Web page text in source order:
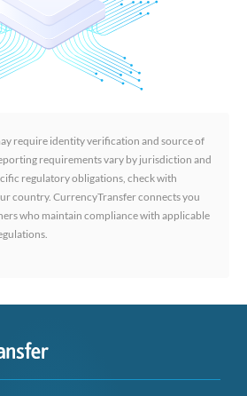
require identity verification and source of
requirements vary by jurisdiction and
regulatory obligations, check with
country. CurrencyTransfer connects you
who maintain compliance with applicable